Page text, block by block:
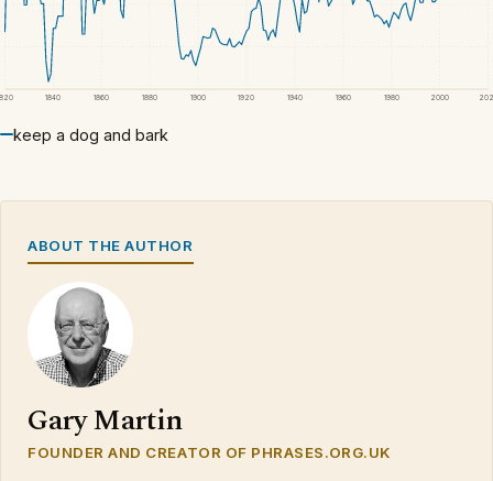
1840 1860 1880 1900 1920 1940 1960 1980 2000
keep a dog and bark
ABOUT THE AUTHOR
Gary Martin
FOUNDER AND CREATOR OF PHRASES.ORG.UK